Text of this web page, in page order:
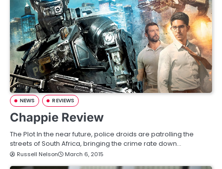
NEWS REVIEWS
Chappie Review
The Plot In the near future, police droids are patrolling the
streets of South Africa, bringing the crime rate down…
Russell Nelson March 6, 2015